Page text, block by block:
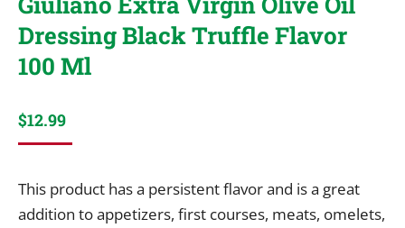
Dressing Black Truffle Flavor
100 Ml
$12.99
This product has a persistent flavor and is a great
addition to appetizers, first courses, meats, omelets,